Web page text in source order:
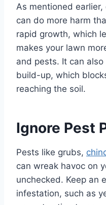
As mentioned
can do more harm
rapid growth, which
makes your lawn
and pests. It can
build-up, which
reaching the soil.
Ignore Pest
Pests like grubs,
can wreak havoc on
unchecked. Keep an
infestation, such as